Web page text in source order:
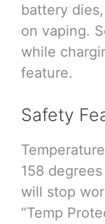
battery
on vaping.
while
feature.
Safety
158
will stop
“Temp